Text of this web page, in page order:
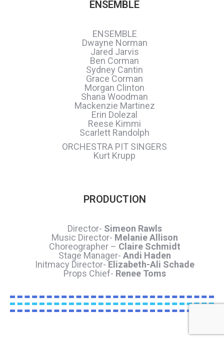
ENSEMBLE
ENSEMBLE
Dwayne Norman
Jared Jarvis
Ben Corman
Sydney Cantin
Grace Corman
Morgan Clinton
Shana Woodman
Mackenzie Martinez
Erin Dolezal
Reese Kimmi
Scarlett Randolph
ORCHESTRA PIT SINGERS
Kurt Krupp
PRODUCTION
Director- Simeon Rawls
Music Director- Melanie Allison
Choreographer – Claire Schmidt
Stage Manager- Andi Haden
Initmacy Director- Elizabeth-Ali Schade
Props Chief- Renee Toms